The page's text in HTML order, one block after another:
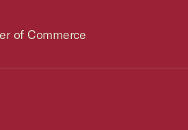
of Commerce